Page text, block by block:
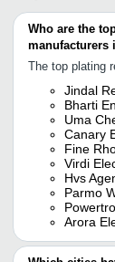
Who are the
manufacturers
The top plating
Jindal
Bharti
Uma
Canary
Fine
Virdi
Hvs
Parmo
Arora